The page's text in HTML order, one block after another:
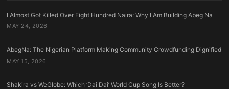
I Almost Got Killed Over Eight Hundred Naira: Why I Am Building Abeg Na
MAY 24, 2026
AbegNa: The Nigerian Platform Making Community Crowdfunding Dignified
MAY 15, 2026
Shakira vs WeGlobe: Which ‘Dai Dai’ World Cup Song Is Better?